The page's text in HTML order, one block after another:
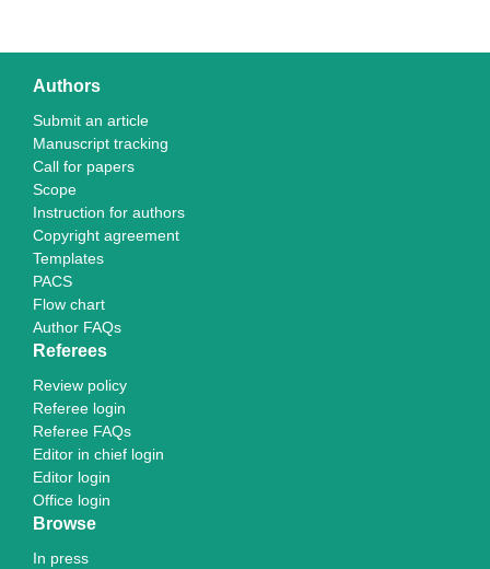
Authors
Submit an article
Manuscript tracking
Call for papers
Scope
Instruction for authors
Copyright agreement
Templates
PACS
Flow chart
Author FAQs
Referees
Review policy
Referee login
Referee FAQs
Editor in chief login
Editor login
Office login
Browse
In press